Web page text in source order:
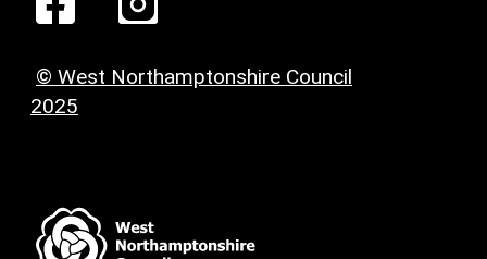
© West Northamptonshire Council
2025